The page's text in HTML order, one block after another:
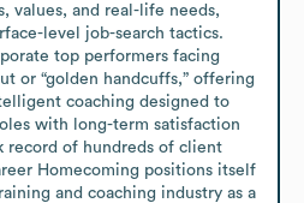
values, and real-life needs,
level job-search tactics.
top performers facing
or “golden handcuffs,” offering
coaching designed to
with long-term satisfaction
record of hundreds of client
Homecoming positions itself
and coaching industry as a